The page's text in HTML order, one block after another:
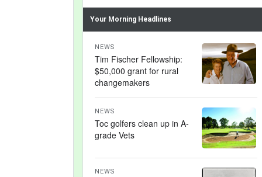
Your Morning Headlines
NEWS
Tim Fischer Fellowship:
$50,000 grant for rural
changemakers
NEWS
Toc golfers clean up in A-
grade Vets
NEWS